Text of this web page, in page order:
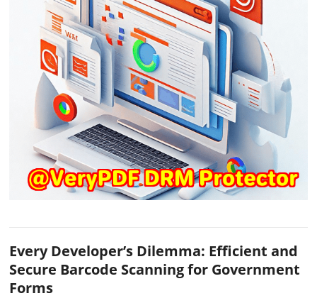
Every Developer’s Dilemma: Efficient and
Secure Barcode Scanning for Government
Forms